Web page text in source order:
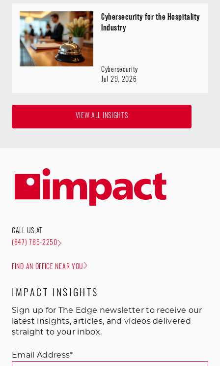
VIEW ALL INSIGHTS
Cybersecurity for the Hospitality
Industry
Cybersecurity
Jul 29, 2026
CALL US AT
(847) 785-2250
FIND AN OFFICE NEAR YOU
IMPACT INSIGHTS
Sign up for The Edge newsletter to receive our
latest insights, articles, and videos delivered
straight to your inbox.
Email Address*